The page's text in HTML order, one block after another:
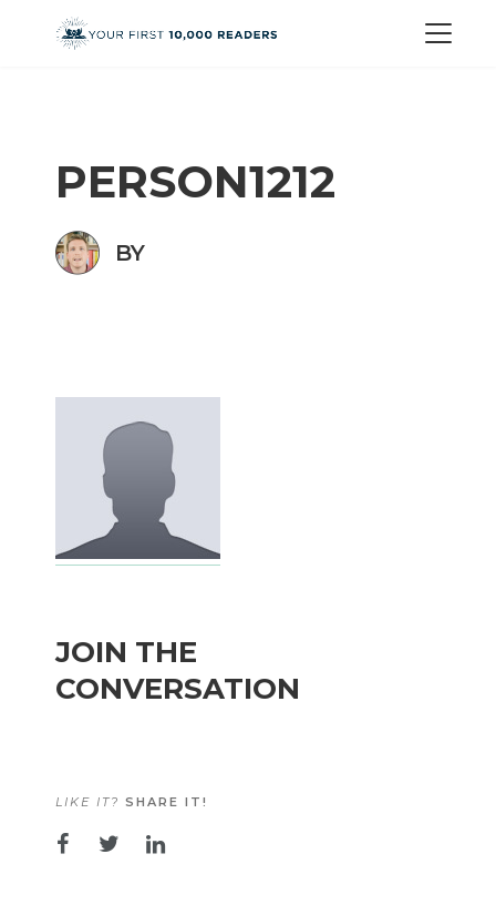
PERSON1212
BY
JOIN THE
CONVERSATION
LIKE IT? SHARE IT!